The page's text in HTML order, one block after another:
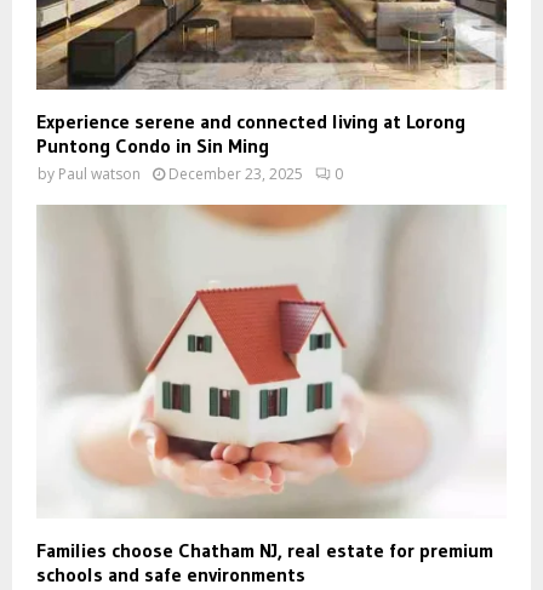
Experience serene and connected living at Lorong
Puntong Condo in Sin Ming
by Paul watson December 23, 2025 0
Families choose Chatham NJ, real estate for premium
schools and safe environments